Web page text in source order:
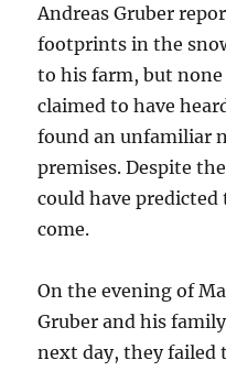
Andreas Gruber
footprints in the
to his farm, but none
claimed to have
found an unfamiliar
premises. Despite
could have
come.
On the evening of
Gruber and his
next day, they failed